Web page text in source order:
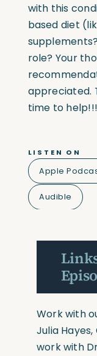
with this
based diet
role? Your
appreciated.
time to help!!!
LISTEN ON
Apple
Audible
Work with
Julia Hayes,
work with